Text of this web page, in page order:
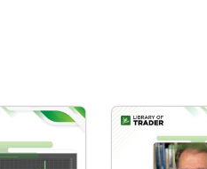
Golden Ticket to Top-Tier
For many Forex seems